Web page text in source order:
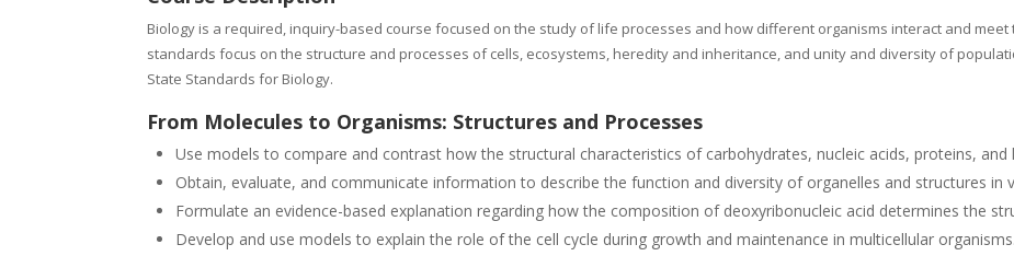
Biology is a required, inquiry-based course focused on the study of life processes and how different organisms interact and
standards focus on the structure and processes of cells, ecosystems, heredity and inheritance, and unity and diversity of
State Standards for Biology.
From Molecules to Organisms: Structures and Processes
Use models to compare and contrast how the structural characteristics of carbohydrates, nucleic acids, proteins,
Obtain, evaluate, and communicate information to describe the function and diversity of organelles and structures in
Formulate an evidence-based explanation regarding how the composition of deoxyribonucleic acid determines the
Develop and use models to explain the role of the cell cycle during growth and maintenance in multicellular organisms.